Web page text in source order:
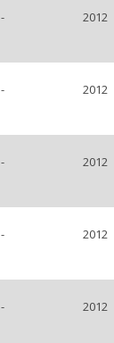
- 2012
- 2012
- 2012
- 2012
- 2012